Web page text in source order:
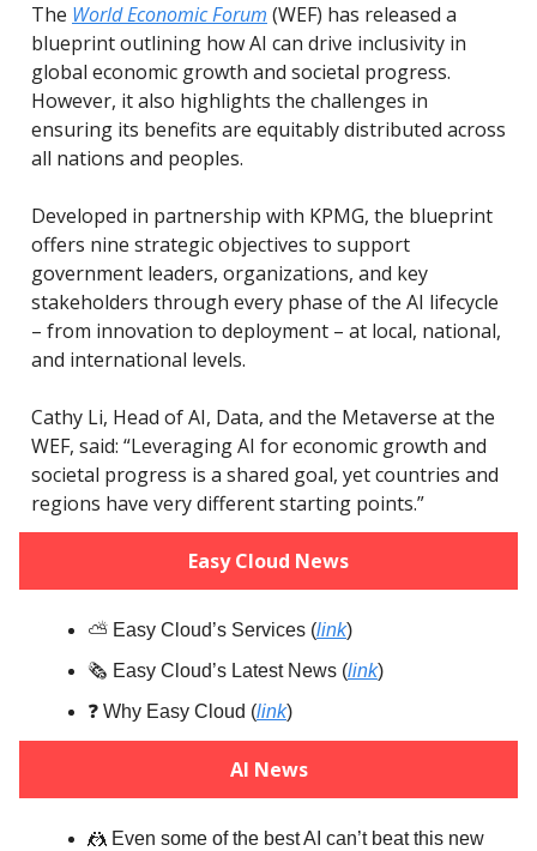
The World Economic Forum (WEF) has released a
blueprint outlining how AI can drive inclusivity in
global economic growth and societal progress.
However, it also highlights the challenges in
ensuring its benefits are equitably distributed across
all nations and peoples.
Developed in partnership with KPMG, the blueprint
offers nine strategic objectives to support
government leaders, organizations, and key
stakeholders through every phase of the AI lifecycle
– from innovation to deployment – at local, national,
and international levels.
Cathy Li, Head of AI, Data, and the Metaverse at the
WEF, said: “Leveraging AI for economic growth and
societal progress is a shared goal, yet countries and
regions have very different starting points.”
Easy Cloud News
⛅️ Easy Cloud’s Services (link)
🗞️ Easy Cloud’s Latest News (link)
❓️ Why Easy Cloud (link)
AI News
🤼 Even some of the best AI can’t beat this new